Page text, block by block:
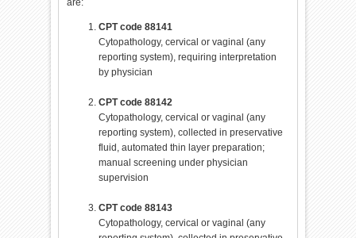
are:
CPT code 88141
Cytopathology, cervical or vaginal (any
reporting system), requiring interpretation
by physician
CPT code 88142
Cytopathology, cervical or vaginal (any
reporting system), collected in preservative
fluid, automated thin layer preparation;
manual screening under physician
supervision
CPT code 88143
Cytopathology, cervical or vaginal (any